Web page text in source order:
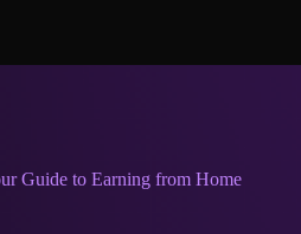
Guide to Earning from Home